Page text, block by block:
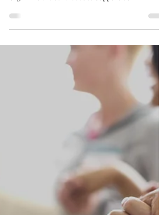
New Partner Sponsors! Businesses and
Organizations contact us to Support Us
New Partner Sponsors! Businesses and
Organizations contact us to Support Us